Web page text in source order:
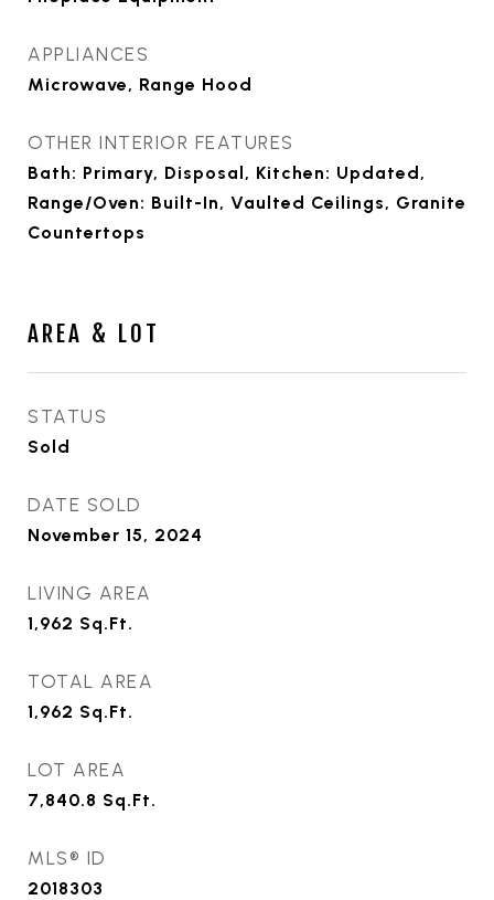
APPLIANCES
Microwave, Range Hood
OTHER INTERIOR FEATURES
Bath: Primary, Disposal, Kitchen: Updated,
Range/Oven: Built-In, Vaulted Ceilings, Granite
Countertops
AREA & LOT
STATUS
Sold
DATE SOLD
November 15, 2024
LIVING AREA
1,962 Sq.Ft.
TOTAL AREA
1,962 Sq.Ft.
LOT AREA
7,840.8 Sq.Ft.
MLS® ID
2018303